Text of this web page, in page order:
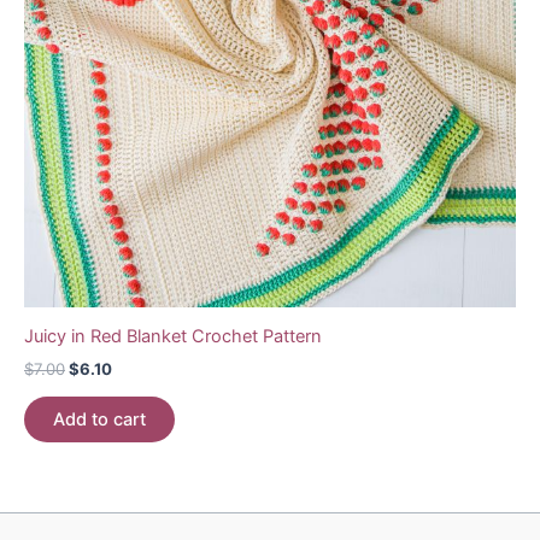
Juicy in Red Blanket Crochet Pattern
$7.00Original
was:
$7.00.
$6.10Current
$6.10.
Add to cart